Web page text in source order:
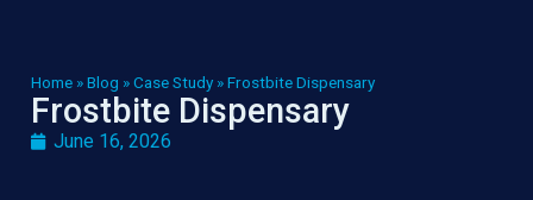
Home »Blog »Case Study »Frostbite Dispensary
Frostbite Dispensary
June 16, 2026